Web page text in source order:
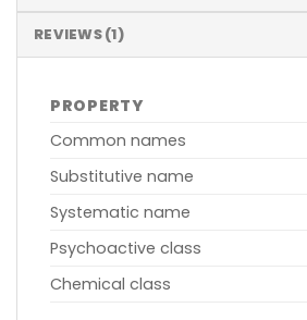
REVIEWS (1)
PROPERTY
Common names
Substitutive name
Systematic name
Psychoactive class
Chemical class